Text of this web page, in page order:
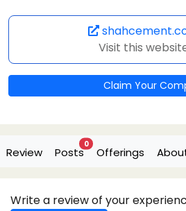
Visit this
Claim Your
Review Posts
0
Offerings
Write a review of your